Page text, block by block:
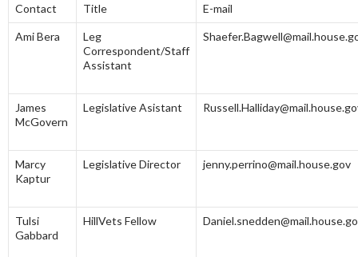
Contact Title E-mail
Ami Bera
Leg
Correspondent/Staff
Assistant
James
McGovern
Legislative Asistant
Marcy
Kaptur
Legislative Director jenny.perrino@mail.house.gov
Tulsi
Gabbard
HillVets Fellow